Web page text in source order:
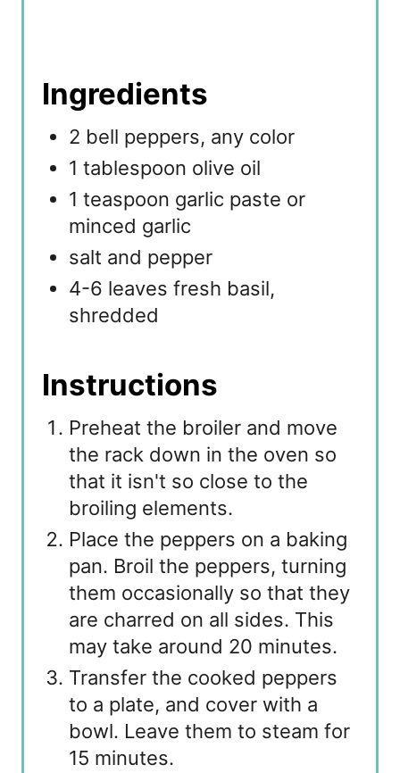
Ingredients
2 bell peppers, any color
1 tablespoon olive oil
1 teaspoon garlic paste or
minced garlic
salt and pepper
4-6 leaves fresh basil,
shredded
Instructions
Preheat the broiler and move
the rack down in the oven so
that it isn't so close to the
broiling elements.
Place the peppers on a baking
pan. Broil the peppers, turning
them occasionally so that they
are charred on all sides. This
may take around 20 minutes.
Transfer the cooked peppers
to a plate, and cover with a
bowl. Leave them to steam for
15 minutes.